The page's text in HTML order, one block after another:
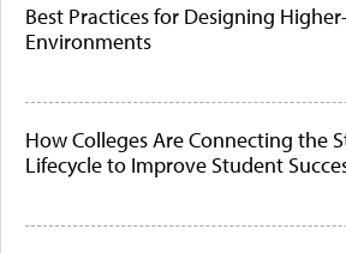
Best Practices for Designing
Environments
How Colleges Are Connecting the
Lifecycle to Improve Student